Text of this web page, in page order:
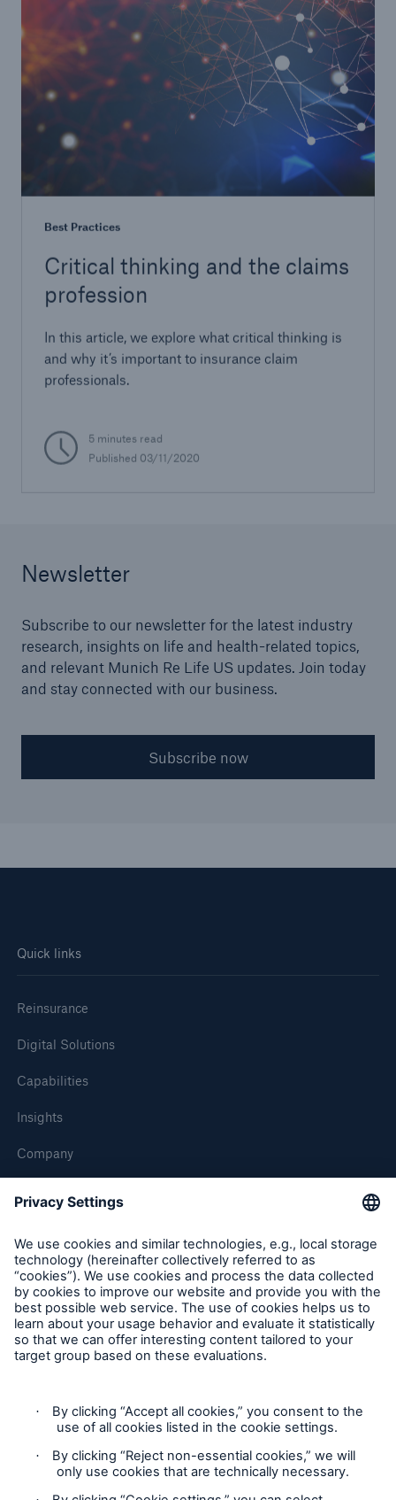
Best Practices
Critical thinking and the claims
profession
In this article, we explore what critical thinking is
and why it’s important to insurance claim
professionals.
5 minutes read
Published 03/11/2020
Newsletter
Subscribe to our newsletter for the latest industry
research, insights on life and health-related topics,
and relevant Munich Re Life US updates. Join today
and stay connected with our business.
Subscribe now
Quick links
Reinsurance
Digital Solutions
Capabilities
Insights
Company
Follow us
Contact